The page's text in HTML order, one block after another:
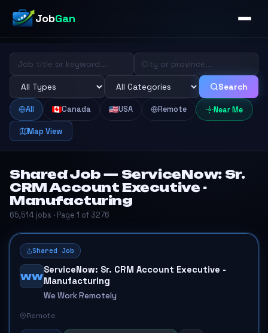
JobGan
Search
All Canada USA Remote Near Me
Map View
Shared Job — ServiceNow: Sr.
CRM Account Executive -
Manufacturing
65,514 jobs · Page 1 of 3276
Shared Job
WW
ServiceNow: Sr. CRM Account Executive -
Manufacturing
We Work Remotely
Remote